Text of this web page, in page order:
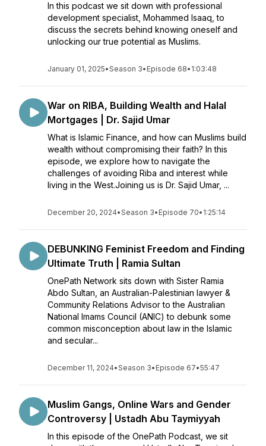
In this podcast we sit down with professional
development specialist, Mohammed Isaaq, to
discuss the secrets behind knowing oneself and
unlocking our true potential as Muslims.
January 01, 2025•Season 3• Episode 68• 1:03:48
War on RIBA, Building Wealth and Halal
Mortgages | Dr. Sajid Umar
What is Islamic Finance, and how can Muslims build
wealth without compromising their faith? In this
episode, we explore how to navigate the
challenges of avoiding Riba and interest while
living in the West.Joining us is Dr. Sajid Umar, ...
December 20, 2024•Season 3• Episode 70• 1:25:14
DEBUNKING Feminist Freedom and Finding
Ultimate Truth | Ramia Sultan
OnePath Network sits down with Sister Ramia
Abdo Sultan, an Australian-Palestinian lawyer &
Community Relations Advisor to the Australian
National Imams Council (ANIC) to debunk some
common misconception about law in the Islamic
and secular...
December 11, 2024•Season 3• Episode 67•55:47
Muslim Gangs, Online Wars and Gender
Controversy | Ustadh Abu Taymiyyah
In this episode of the OnePath Podcast, we sit